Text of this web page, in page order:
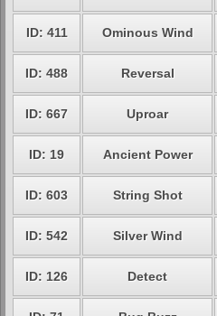
ID: 411 Ominous Wind
ID: 488 Reversal
ID: 667 Uproar
ID: 19 Ancient Power
ID: 603 String Shot
ID: 542 Silver Wind
ID: 126 Detect